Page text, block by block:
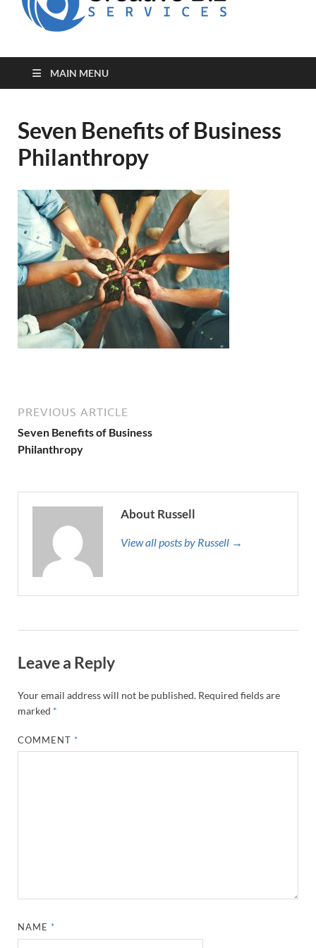
MAIN MENU
Seven Benefits of Business
Philanthropy
PREVIOUS ARTICLE
Seven Benefits of Business
Philanthropy
About Russell
View all posts by Russell →
Leave a Reply
Your email address will not be published. Required fields are
marked *
COMMENT *
NAME *